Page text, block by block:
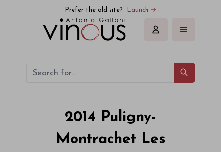
Prefer the old site? Launch →
Sign in
2014 Puligny-
Montrachet Les